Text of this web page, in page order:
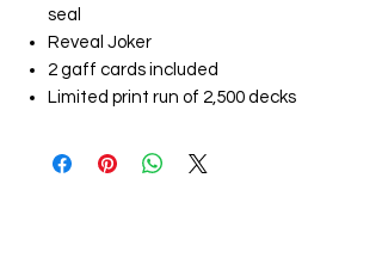
seal
Reveal Joker
2 gaff cards included
Limited print run of 2,500 decks